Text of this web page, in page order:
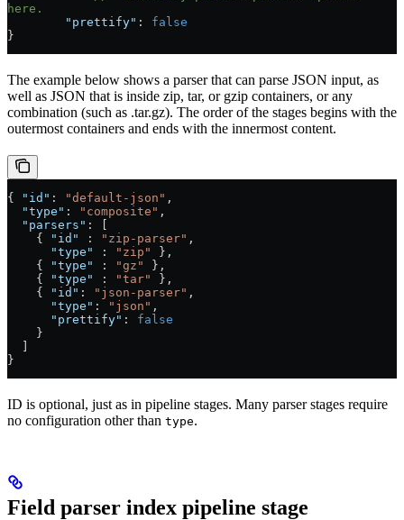
here.
        "prettify"
: false
}
The example below shows a parser that can parse JSON input, as
well as JSON that is inside zip, tar, or gzip containers, or any
combination (such as .tar.gz). The order of the stages begins with the
outermost containers and ends with the innermost content.
{ "id" : "default-json" ,
  "type"
: "composite" ,
  "parsers"
: [
    {
"id" : "zip-parser" ,
      "type"
: "zip"
},
    {
"type" : "gz"
},
    {
"type" : "tar"
},
    {
"id" : "json-parser" ,
      "type"
: "json" ,
      "prettify"
: false
    }
  ]
}
ID is optional, just as in pipeline stages. Many parser stages require
no configuration other than type.
Field parser index pipeline stage